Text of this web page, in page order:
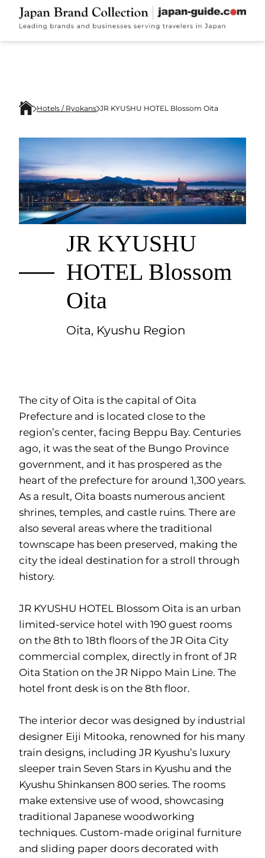
Hotels / Ryokans JR KYUSHU HOTEL Blossom Oita
JR KYUSHU
HOTEL Blossom
Oita
Oita, Kyushu Region
The city of Oita is the capital of Oita
Prefecture and is located close to the
region’s center, facing Beppu Bay. Centuries
ago, it was the seat of the Bungo Province
government, and it has prospered as the
heart of the prefecture for around 1,300 years.
As a result, Oita boasts numerous ancient
shrines, temples, and castle ruins. There are
also several areas where the traditional
townscape has been preserved, making the
city the ideal destination for a stroll through
history.
JR KYUSHU HOTEL Blossom Oita is an urban
limited-service hotel with 190 guest rooms
on the 8th to 18th floors of the JR Oita City
commercial complex, directly in front of JR
Oita Station on the JR Nippo Main Line. The
hotel front desk is on the 8th floor.
The interior decor was designed by industrial
designer Eiji Mitooka, renowned for his many
train designs, including JR Kyushu’s luxury
sleeper train Seven Stars in Kyushu and the
Kyushu Shinkansen 800 series. The rooms
make extensive use of wood, showcasing
traditional Japanese woodworking
techniques. Custom-made original furniture
and sliding paper doors decorated with